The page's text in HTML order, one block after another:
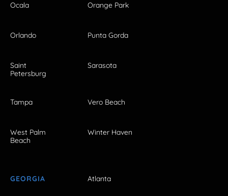
Ocala Orange Park
Orlando Punta Gorda
Saint
Petersburg
Sarasota
Tampa Vero Beach
West Palm
Beach
Winter Haven
GEORGIA Atlanta